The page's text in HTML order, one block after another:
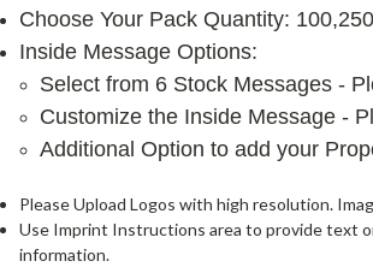
Choose Your Pack Quantity:
Inside Message Options:
Select from 6 Stock Messages -
Customize the Inside Message -
Additional Option to add your
Please Upload Logos with high resolution.
Use Imprint Instructions area to provide text
information.